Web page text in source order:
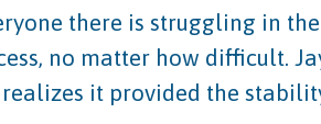
there is struggling in
no matter how difficult.
it provided the